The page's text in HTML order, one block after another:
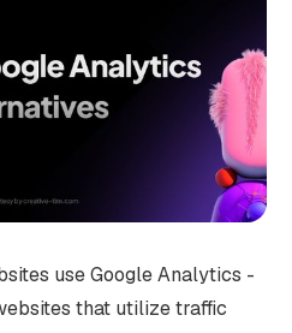
use Google Analytics -
that utilize traffic